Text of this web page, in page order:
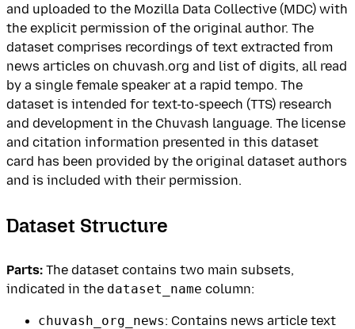
and uploaded to the Mozilla Data Collective (MDC) with
the explicit permission of the original author. The
dataset comprises recordings of text extracted from
news articles on chuvash.org and list of digits, all read
by a single female speaker at a rapid tempo. The
dataset is intended for text-to-speech (TTS) research
and development in the Chuvash language. The license
and citation information presented in this dataset
card has been provided by the original dataset authors
and is included with their permission.
Dataset Structure
Parts: The dataset contains two main subsets,
indicated in the dataset_name column:
chuvash_org_news: Contains news article text